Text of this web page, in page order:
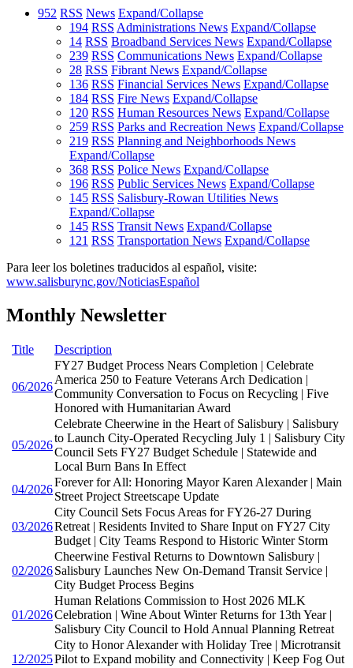
952 RSS News Expand/Collapse
194 RSS Administrations News Expand/Collapse
14 RSS Broadband Services News Expand/Collapse
239 RSS Communications News Expand/Collapse
28 RSS Fibrant News Expand/Collapse
136 RSS Financial Services News Expand/Collapse
184 RSS Fire News Expand/Collapse
120 RSS Human Resources News Expand/Collapse
259 RSS Parks and Recreation News Expand/Collapse
219 RSS Planning and Neighborhoods News
Expand/Collapse
368 RSS Police News Expand/Collapse
196 RSS Public Services News Expand/Collapse
145 RSS Salisbury-Rowan Utilities News
Expand/Collapse
145 RSS Transit News Expand/Collapse
121 RSS Transportation News Expand/Collapse
Para leer los boletines traducidos al español, visite:
www.salisburync.gov/NoticiasEspañol
Monthly Newsletter
Title Description
06/2026
FY27 Budget Process Nears Completion | Celebrate
America 250 to Feature Veterans Arch Dedication |
Community Conversation to Focus on Recycling | Five
Honored with Humanitarian Award
05/2026
Celebrate Cheerwine in the Heart of Salisbury | Salisbury
to Launch City-Operated Recycling July 1 | Salisbury City
Council Sets FY27 Budget Schedule | Statewide and
Local Burn Bans In Effect
04/2026
Forever for All: Honoring Mayor Karen Alexander | Main
Street Project Streetscape Update
03/2026
City Council Sets Focus Areas for FY26-27 During
Retreat | Residents Invited to Share Input on FY27 City
Budget | City Teams Respond to Historic Winter Storm
02/2026
Cheerwine Festival Returns to Downtown Salisbury |
Salisbury Launches New On-Demand Transit Service |
City Budget Process Begins
01/2026
Human Relations Commission to Host 2026 MLK
Celebration | Wine About Winter Returns for 13th Year |
Salisbury City Council to Hold Annual Planning Retreat
12/2025
City to Honor Alexander with Holiday Tree | Microtransit
Pilot to Expand mobility and Connectivity | Keep Fog Out